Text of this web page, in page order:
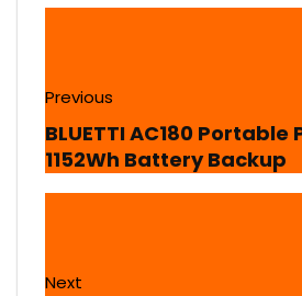
Previous
BLUETTI AC180
1152Wh Battery Backup
Next